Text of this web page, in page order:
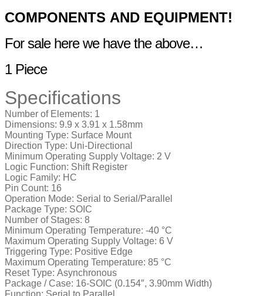
COMPONENTS AND EQUIPMENT!
For sale here we have the above…
1 Piece
Specifications
Number of Elements: 1
Dimensions: 9.9 x 3.91 x 1.58mm
Mounting Type: Surface Mount
Direction Type: Uni-Directional
Minimum Operating Supply Voltage: 2 V
Logic Function: Shift Register
Logic Family: HC
Pin Count: 16
Operation Mode: Serial to Serial/Parallel
Package Type: SOIC
Number of Stages: 8
Minimum Operating Temperature: -40 °C
Maximum Operating Supply Voltage: 6 V
Triggering Type: Positive Edge
Maximum Operating Temperature: 85 °C
Reset Type: Asynchronous
Package / Case: 16-SOIC (0.154″, 3.90mm Width)
Function: Serial to Parallel